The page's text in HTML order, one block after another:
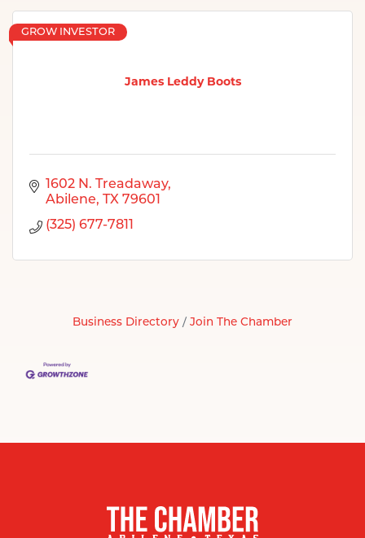
James Leddy Boots
GROW INVESTOR
1602 N. Treadaway
Abilene
TX 79601
(325) 677-7811
Business Directory Join The Chamber